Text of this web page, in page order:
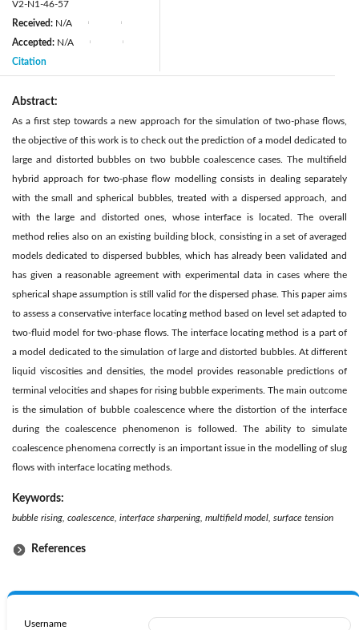
V2-N1-46-57
Received: N/A
Accepted: N/A
Citation
Abstract:
As a first step towards a new approach for the simulation of two-phase flows,
the objective of this work is to check out the prediction of a model dedicated to
large and distorted bubbles on two bubble coalescence cases. The multifield
hybrid approach for two-phase flow modelling consists in dealing separately
with the small and spherical bubbles, treated with a dispersed approach, and
with the large and distorted ones, whose interface is located. The overall
method relies also on an existing building block, consisting in a set of averaged
models dedicated to dispersed bubbles, which has already been validated and
has given a reasonable agreement with experimental data in cases where the
spherical shape assumption is still valid for the dispersed phase. This paper aims
to assess a conservative interface locating method based on level set adapted to
two-fluid model for two-phase flows. The interface locating method is a part of
a model dedicated to the simulation of large and distorted bubbles. At different
liquid viscosities and densities, the model provides reasonable predictions of
terminal velocities and shapes for rising bubble experiments. The main outcome
is the simulation of bubble coalescence where the distortion of the interface
during the coalescence phenomenon is followed. The ability to simulate
coalescence phenomena correctly is an important issue in the modelling of slug
flows with interface locating methods.
Keywords:
bubble rising, coalescence, interface sharpening, multifield model, surface tension
References
Username